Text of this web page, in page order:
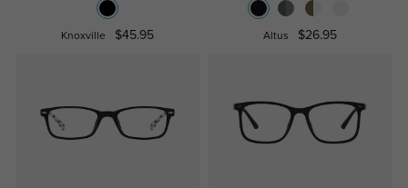
Knoxville $45.95 Altus $26.95